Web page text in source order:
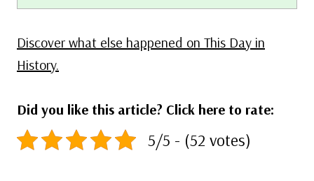
Discover what else happened on This Day in
History.
Did you like this article? Click here to rate:
5/5 - (52 votes)